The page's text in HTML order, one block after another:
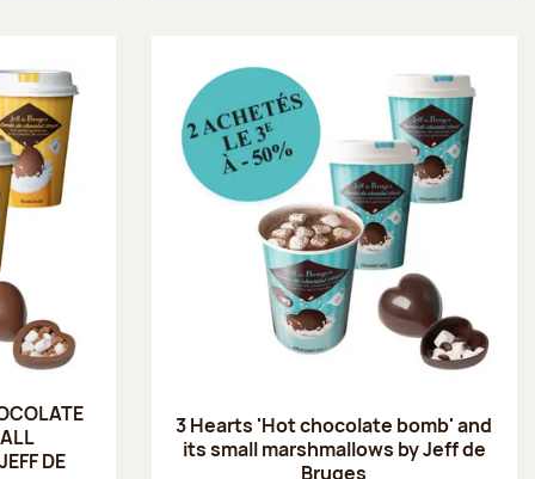
DE
3 Hearts 'Hot chocolate bomb' and
its small marshmallows by Jeff de
Bruges